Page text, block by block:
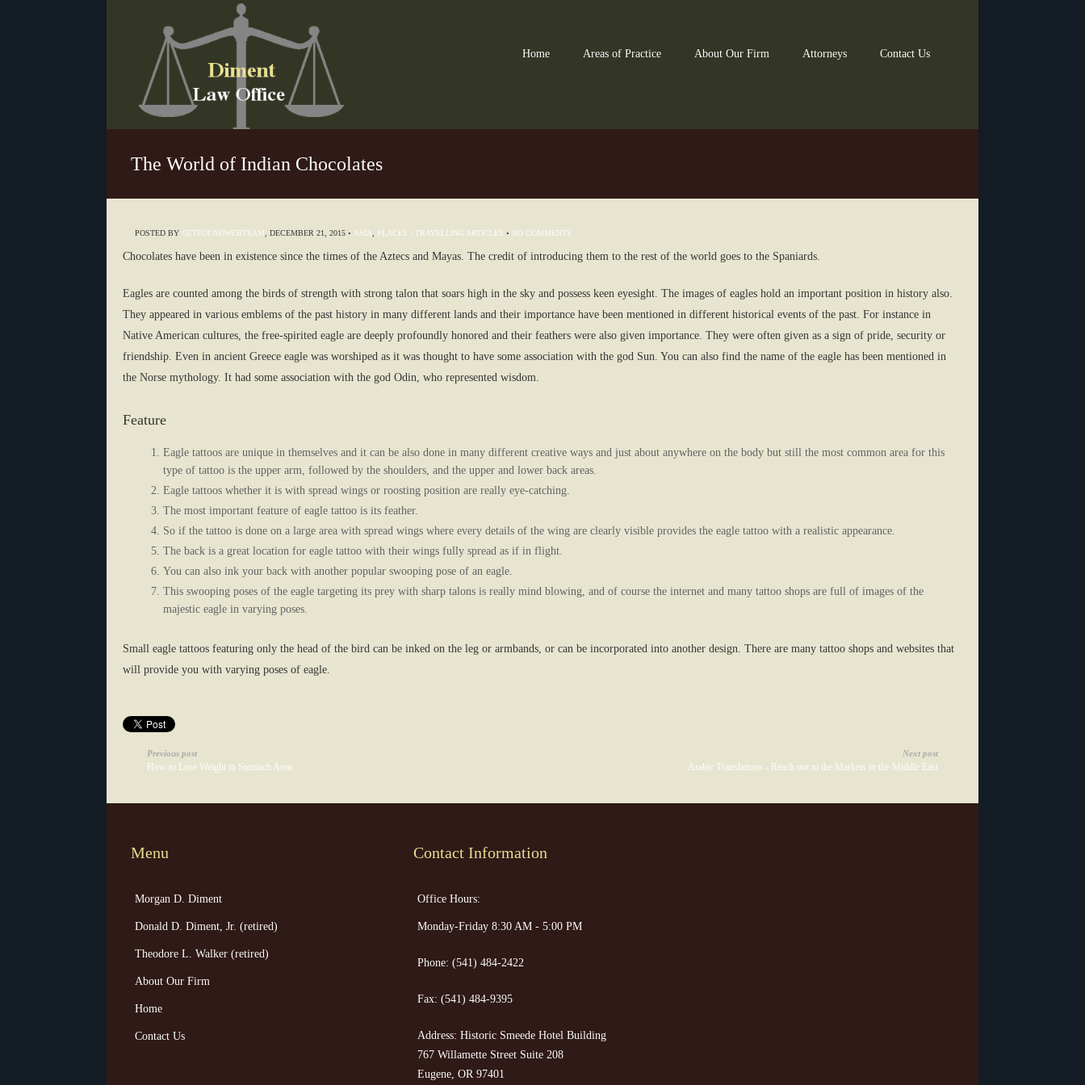
Home Areas of Practice About Our Firm Attorneys Contact Us
The World of Indian Chocolates
POSTED BY GETFOUNDWEBTEAM DECEMBER 21, 2015 • ASIA PLACES - TRAVELLING ARTICLES • NO COMMENTS
Chocolates have been in existence since the times of the Aztecs and Mayas. The credit of introducing them to the rest of the world goes to the Spaniards.
Eagles are counted among the birds of strength with strong talon that soars high in the sky and possess keen eyesight. The images of eagles hold an important position in history also.
They appeared in various emblems of the past history in many different lands and their importance have been mentioned in different historical events of the past. For instance in
Native American cultures, the free-spirited eagle are deeply profoundly honored and their feathers were also given importance. They were often given as a sign of pride, security or
friendship. Even in ancient Greece eagle was worshiped as it was thought to have some association with the god Sun. You can also find the name of the eagle has been mentioned in
the Norse mythology. It had some association with the god Odin, who represented wisdom.
Feature
Eagle tattoos are unique in themselves and it can be also done in many different creative ways and just about anywhere on the body but still the most common area for this
type of tattoo is the upper arm, followed by the shoulders, and the upper and lower back areas.
Eagle tattoos whether it is with spread wings or roosting position are really eye-catching.
The most important feature of eagle tattoo is its feather.
So if the tattoo is done on a large area with spread wings where every details of the wing are clearly visible provides the eagle tattoo with a realistic appearance.
The back is a great location for eagle tattoo with their wings fully spread as if in flight.
You can also ink your back with another popular swooping pose of an eagle.
This swooping poses of the eagle targeting its prey with sharp talons is really mind blowing, and of course the internet and many tattoo shops are full of images of the
majestic eagle in varying poses.
Small eagle tattoos featuring only the head of the bird can be inked on the leg or armbands, or can be incorporated into another design. There are many tattoo shops and websites that
will provide you with varying poses of eagle.
Previous post
How to Lose Weight in Stomach Area
Next post
Arabic Translations - Reach out to the Markets in the Middle East
Menu
Morgan D. Diment
Donald D. Diment, Jr. (retired)
Theodore L. Walker (retired)
About Our Firm
Home
Contact Us
Contact Information
Office Hours:
Monday-Friday 8:30 AM - 5:00 PM
Phone: (541) 484-2422
Fax: (541) 484-9395
Address: Historic Smeede Hotel Building
767 Willamette Street Suite 208
Eugene, OR 97401